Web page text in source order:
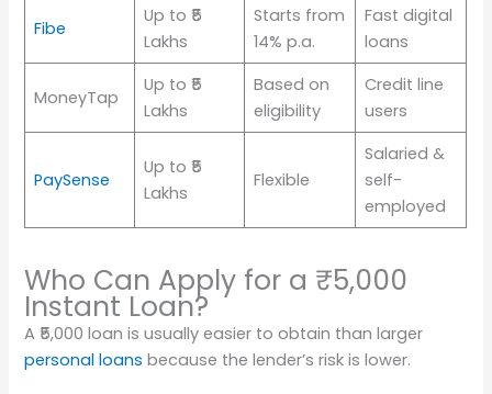
Fibe
Up to ₹5
Lakhs
Starts from
14% p.a.
Fast digital
loans
MoneyTap
Up to ₹5
Lakhs
Based on
eligibility
Credit line
users
PaySense
Up to ₹5
Lakhs
Flexible
Salaried &
self-
employed
Who Can Apply for a ₹5,000
Instant Loan?
A ₹5,000 loan is usually easier to obtain than larger
personal loans because the lender’s risk is lower.